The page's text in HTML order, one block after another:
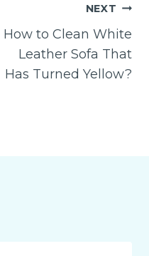
NEXT
How to Clean White
Leather Sofa That
Has Turned Yellow?